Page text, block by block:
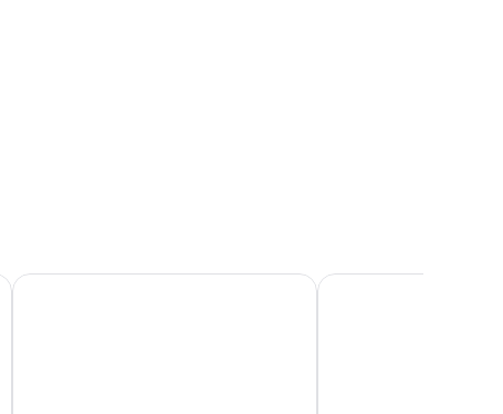
Volcano View Hotel Santorini North Santorini - A